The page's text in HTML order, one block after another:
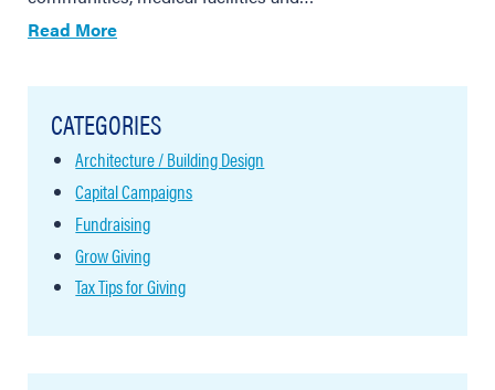
Read More
CATEGORIES
Architecture / Building Design
Capital Campaigns
Fundraising
Grow Giving
Tax Tips for Giving